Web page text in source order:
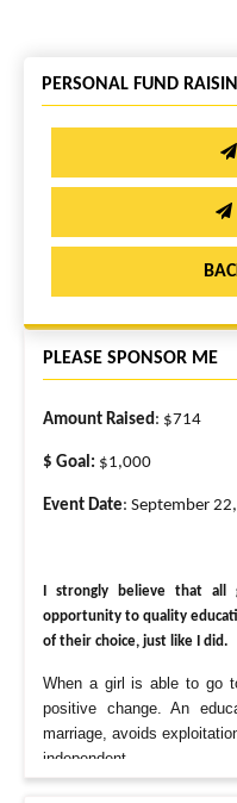
PERSONAL FUND
PLEASE SPONSOR ME
Amount Raised : $714
$ Goal: $1,000
Event Date: September
I strongly believe that
opportunity to quality
of their choice, just like I did.
When a girl is able to go
positive change. An
marriage, avoids
independent.